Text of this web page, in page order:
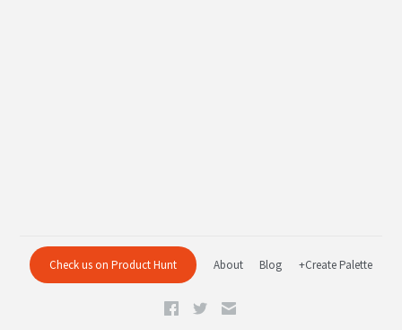
Check us on Product Hunt About Blog +Create Palette